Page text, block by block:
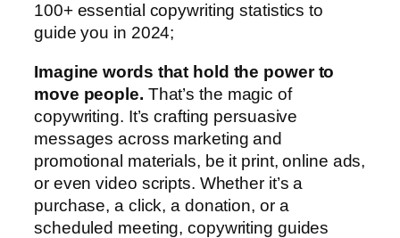
100+ essential copywriting statistics to
guide you in 2024;
Imagine words that hold the power to
move people. That’s the magic of
copywriting. It’s crafting persuasive
messages across marketing and
promotional materials, be it print, online ads,
or even video scripts. Whether it’s a
purchase, a click, a donation, or a
scheduled meeting, copywriting guides